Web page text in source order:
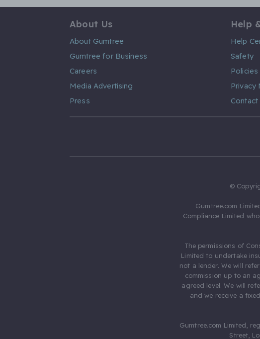
About Us
About Gumtree
Gumtree for Business
Careers
Media Advertising
Press
Help
Help
Safety
Policies
Privacy
Contact
©
Gumtree.com
Compliance Limited
The permissions of
Limited to undertake
not a lender. We will
commission up to an
agreed level. We will
and we receive a
Gumtree.com Limited,
Street,